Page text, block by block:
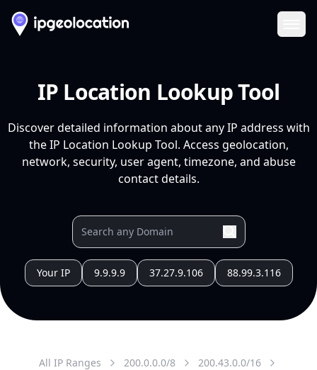
IP Location Lookup Tool
Discover detailed information about any IP address with
the IP Location Lookup Tool. Access geolocation,
network, security, user agent, timezone, and abuse
contact details.
Your IP 9.9.9.9 37.27.9.106 88.99.3.116
All IP Ranges 200.0.0.0/8
200.43.0.0/16